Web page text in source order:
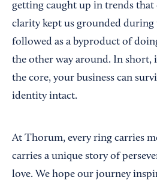
getting caught up in trends that
clarity kept us grounded during
followed as a byproduct of
the other way around. In short,
the core, your business can
identity intact.
At Thorum, every ring carries
carries a unique story of
love. We hope our journey